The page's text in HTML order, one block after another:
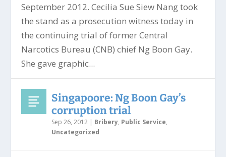
September 2012. Cecilia Sue Siew Nang took
the stand as a prosecution witness today in
the continuing trial of former Central
Narcotics Bureau (CNB) chief Ng Boon Gay.
She gave graphic...
Singapoore: Ng Boon Gay’s
corruption trial
Sep 26, 2012 | Bribery, Public Service,
Uncategorized